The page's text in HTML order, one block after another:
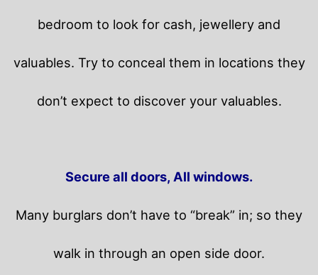
bedroom to look for cash, jewellery and
valuables. Try to conceal them in locations they
don’t expect to discover your valuables.
Secure all doors, All windows.
Many burglars don’t have to “break” in; so they
walk in through an open side door.